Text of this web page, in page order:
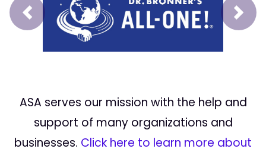
Prev Next
ASA serves our mission with the help and
support of many organizations and
businesses. Click here to learn more about